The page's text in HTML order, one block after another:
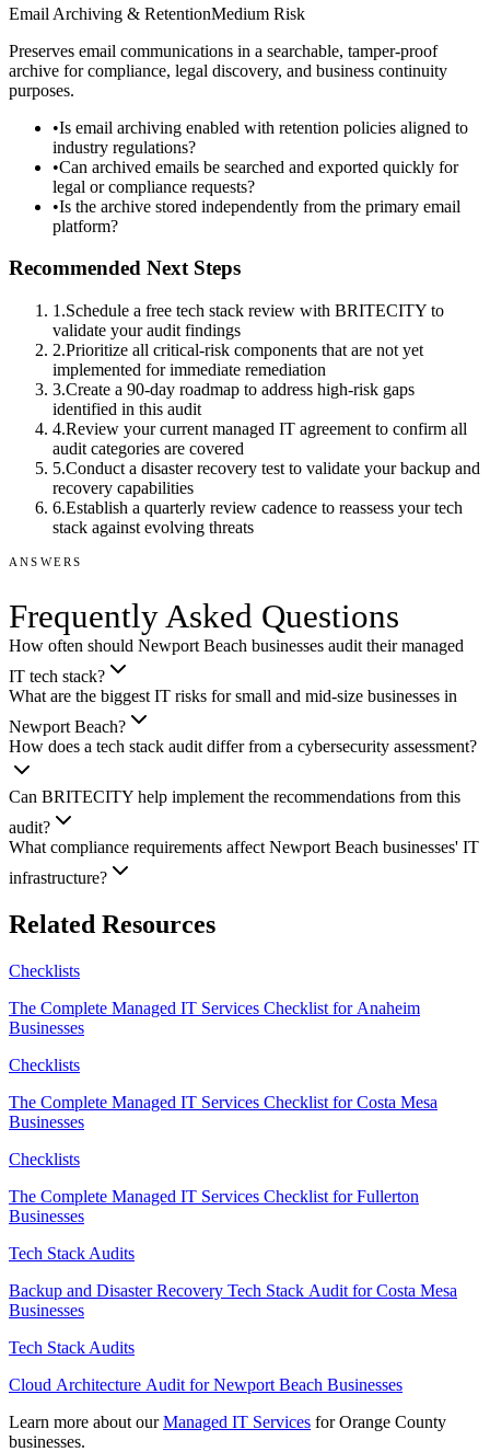
Email Archiving & RetentionMedium Risk
Preserves email communications in a searchable, tamper-proof
archive for compliance, legal discovery, and business continuity
purposes.
•Is email archiving enabled with retention policies aligned to
industry regulations?
•Can archived emails be searched and exported quickly for
legal or compliance requests?
•Is the archive stored independently from the primary email
platform?
Recommended Next Steps
1 .Schedule a free tech stack review with BRITECITY to
validate your audit findings
2.Prioritize all critical-risk components that are not yet
implemented for immediate remediation
3.Create a 90-day roadmap to address high-risk gaps
identified in this audit
4.Review your current managed IT agreement to confirm all
audit categories are covered
5.Conduct a disaster recovery test to validate your backup and
recovery capabilities
6.Establish a quarterly review cadence to reassess your tech
stack against evolving threats
ANSWERS
Frequently Asked Questions
How often should Newport Beach businesses audit their managed
IT tech stack?
What are the biggest IT risks for small and mid-size businesses in
Newport Beach?
How does a tech stack audit differ from a cybersecurity assessment?
Can BRITECITY help implement the recommendations from this
audit?
What compliance requirements affect Newport Beach businesses' IT
infrastructure?
Related Resources
Checklists
The Complete Managed IT Services Checklist for Anaheim
Businesses
Checklists
The Complete Managed IT Services Checklist for Costa Mesa
Businesses
Checklists
The Complete Managed IT Services Checklist for Fullerton
Businesses
Tech Stack Audits
Backup and Disaster Recovery Tech Stack Audit for Costa Mesa
Businesses
Tech Stack Audits
Cloud Architecture Audit for Newport Beach Businesses
Learn more about our Managed IT Services for Orange County
businesses.